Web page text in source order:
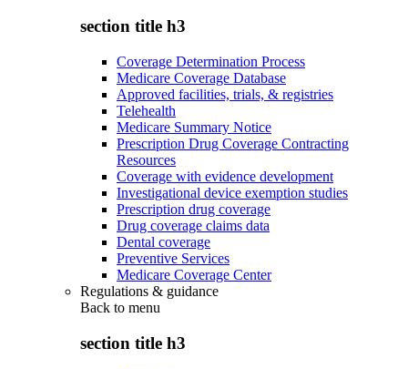
section title h3
Coverage Determination Process
Medicare Coverage Database
Approved facilities, trials, & registries
Telehealth
Medicare Summary Notice
Prescription Drug Coverage Contracting
Resources
Coverage with evidence development
Investigational device exemption studies
Prescription drug coverage
Drug coverage claims data
Dental coverage
Preventive Services
Medicare Coverage Center
Regulations & guidance
Back to menu
section title h3